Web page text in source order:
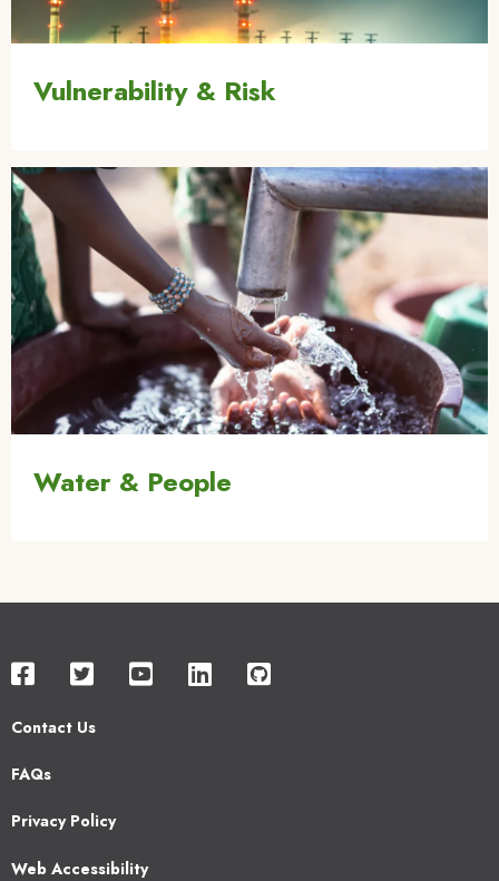
Vulnerability & Risk
Image
Water & People
Contact Us
Footer
FAQs
Privacy Policy
Web Accessibility